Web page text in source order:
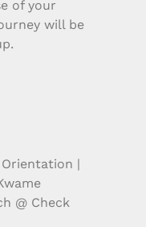
of your
will be
|
@ Check